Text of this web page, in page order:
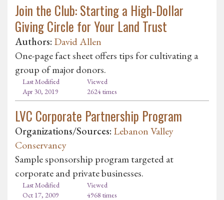
Join the Club: Starting a High-Dollar
Giving Circle for Your Land Trust
Authors: David Allen
One-page fact sheet offers tips for cultivating a
group of major donors.
Last Modified
Apr 30, 2019
Viewed
2624 times
LVC Corporate Partnership Program
Organizations/Sources: Lebanon Valley
Conservancy
Sample sponsorship program targeted at
corporate and private businesses.
Last Modified
Oct 17, 2009
Viewed
4968 times